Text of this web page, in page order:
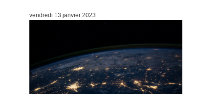
vendredi 13 janvier 2023